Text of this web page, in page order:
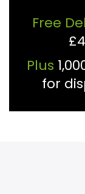
for